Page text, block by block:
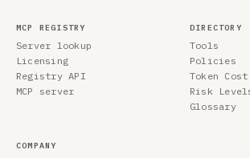
MCP REGISTRY
Server lookup
Licensing
Registry API
MCP server
DIRECTORY
Tools
Policies
Token Cost
Risk
Glossary
COMPANY